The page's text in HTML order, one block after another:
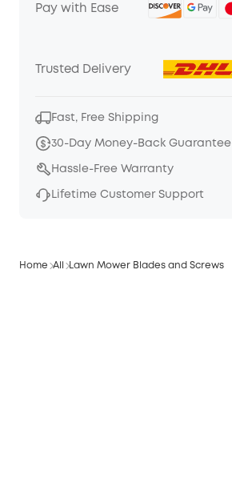
Pay with Ease
Trusted Delivery
Fast, Free Shipping
30-Day Money-Back Guarantee
Hassle-Free Warranty
Lifetime Customer Support
Home All Lawn Mower Blades and Screws